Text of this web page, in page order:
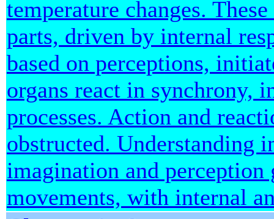
temperature changes.
parts, driven by internal
based on perceptions,
organs react in synchrony,
processes. Action and
obstructed. Understanding
imagination and perception
movements, with internal